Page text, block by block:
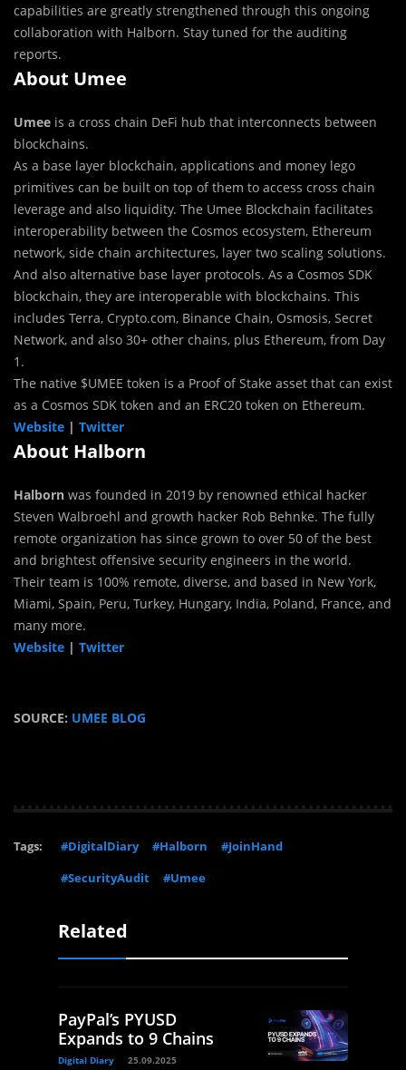
capabilities are greatly strengthened through this ongoing
collaboration with Halborn. Stay tuned for the auditing
reports.
About Umee
Umee is a cross chain DeFi hub that interconnects between
blockchains.
As a base layer blockchain, applications and money lego
primitives can be built on top of them to access cross chain
leverage and also liquidity. The Umee Blockchain facilitates
interoperability between the Cosmos ecosystem, Ethereum
network, side chain architectures, layer two scaling solutions.
And also alternative base layer protocols. As a Cosmos SDK
blockchain, they are interoperable with blockchains. This
includes Terra, Crypto.com, Binance Chain, Osmosis, Secret
Network, and also 30+ other chains, plus Ethereum, from Day
1.
The native $UMEE token is a Proof of Stake asset that can exist
as a Cosmos SDK token and an ERC20 token on Ethereum.
Website | Twitter
About Halborn
Halborn was founded in 2019 by renowned ethical hacker
Steven Walbroehl and growth hacker Rob Behnke. The fully
remote organization has since grown to over 50 of the best
and brightest offensive security engineers in the world.
Their team is 100% remote, diverse, and based in New York,
Miami, Spain, Peru, Turkey, Hungary, India, Poland, France, and
many more.
Website | Twitter
SOURCE: UMEE BLOG
Tags: #DigitalDiary #Halborn
#JoinHand
#SecurityAudit
#Umee
Related
PayPal’s PYUSD
Expands to 9 Chains
Digital Diary 25.09.2025